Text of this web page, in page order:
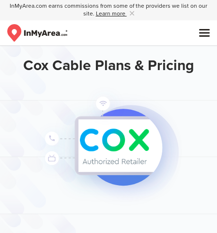
InMyArea.com earns commissions from some of the providers we list on our
site. Learn more
Cox Cable Plans & Pricing